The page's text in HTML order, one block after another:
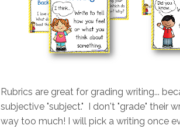
Rubrics are great for grading writing...
subjective "subject." I don't "grade" their
way too much! I will pick a writing once